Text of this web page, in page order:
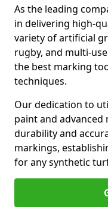
As the leading
in delivering high-
variety of artificial
rugby, and multi-
the best marking
techniques.
Our dedication to
paint and
durability and
markings,
for any synthetic